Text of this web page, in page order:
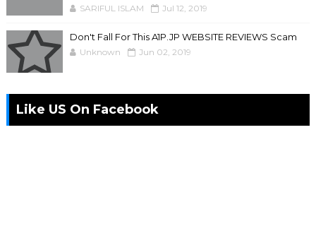
SARIFUL ISLAM Jul 12, 2019
Don't Fall For This A1P.JP WEBSITE REVIEWS Scam
Unknown Jun 02, 2019
Like US On Facebook